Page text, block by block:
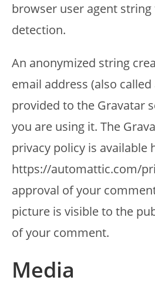
browser user agent
detection.
An anonymized string
email address (also
provided to the Gravatar
you are using it. The
privacy policy is available
https://automattic.com/
approval of your
picture is visible to the
of your comment.
Media